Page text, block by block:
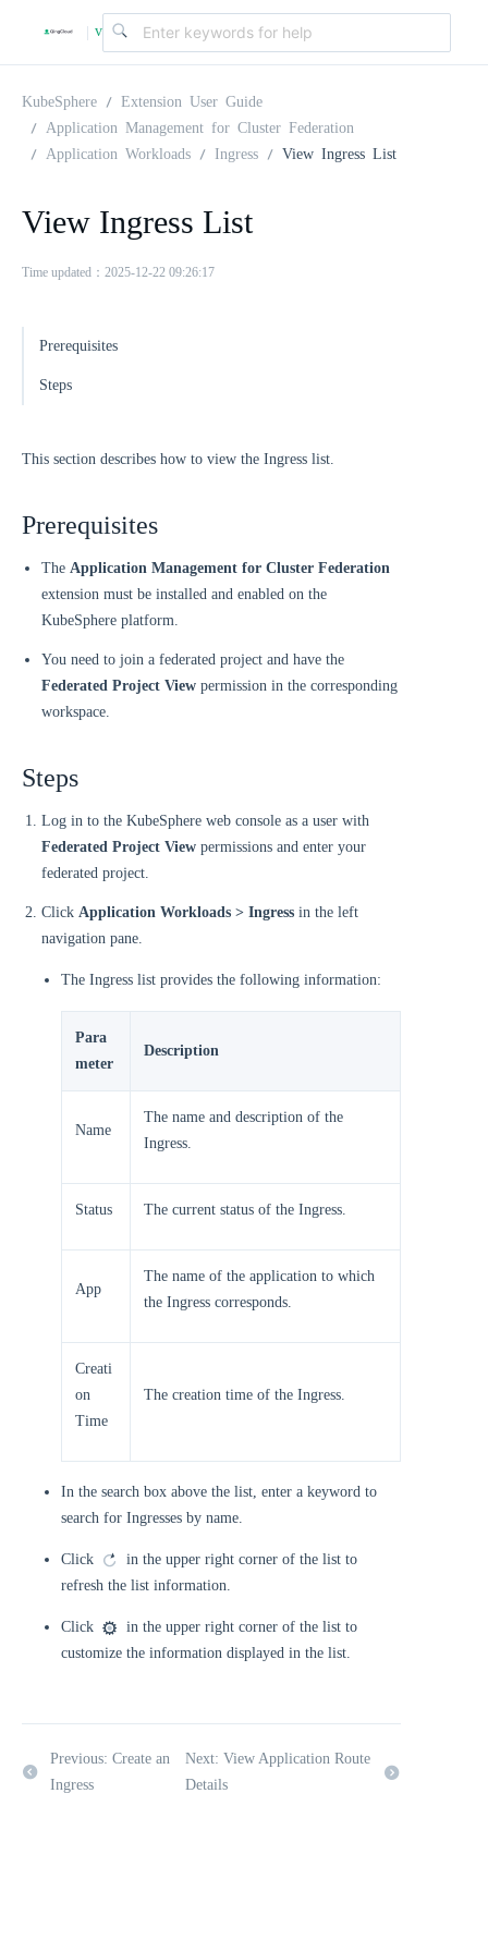
| v
.
0
KubeSphere
Extension User Guide
Application Management for Cluster Federation
Application Workloads
Ingress View Ingress List
View Ingress List
Time updated：2025-12-22 09:26:17
Prerequisites
Steps
This section describes how to view the Ingress list.
Prerequisites
The Application Management for Cluster Federation
extension must be installed and enabled on the
KubeSphere platform.
You need to join a federated project and have the
Federated Project View permission in the corresponding
workspace.
Steps
Log in to the KubeSphere web console as a user with
Federated Project View permissions and enter your
federated project.
Click Application Workloads > Ingress in the left
navigation pane.
The Ingress list provides the following information:
Para
meter
Description
Name
The name and description of the
Ingress.
Status The current status of the Ingress.
App
The name of the application to which
the Ingress corresponds.
Creati
on
Time
The creation time of the Ingress.
In the search box above the list, enter a keyword to
search for Ingresses by name.
Click
in the upper right corner of the list to
refresh the list information.
Click
in the upper right corner of the list to
customize the information displayed in the list.
Previous: Create an
Ingress
Next: View Application Route
Details